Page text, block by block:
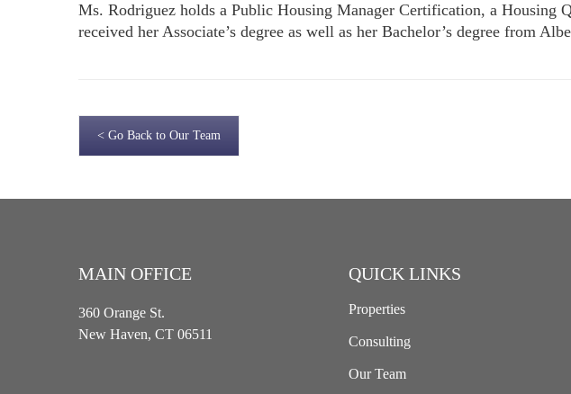
Ms. Rodriguez holds a Public Housing Manager Certification, a
received her Associate’s degree as well as her Bachelor’s degree from
< Go Back to Our Team
MAIN OFFICE
360 Orange St.
New Haven, CT 06511
QUICK LINKS
Properties
Consulting
Our Team